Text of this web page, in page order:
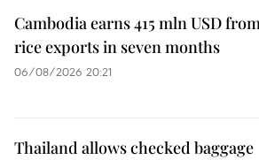
Cambodia earns 415 mln USD
rice exports in seven months
06/08/2026 20:21
Thailand allows checked baggage